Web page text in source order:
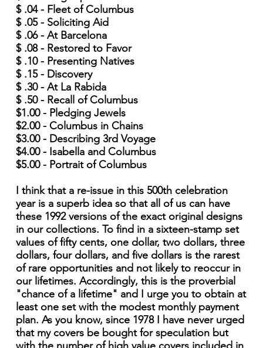
$ .04 - Fleet of Columbus
$ .05 - Soliciting Aid
$ .06 - At Barcelona
$ .08 - Restored to Favor
$ .10 - Presenting Natives
$ .15 - Discovery
$ .30 - At La Rabida
$ .50 - Recall of Columbus
$1.00 - Pledging Jewels
$2.00 - Columbus in Chains
$3.00 - Describing 3rd Voyage
$4.00 - Isabella and Columbus
$5.00 - Portrait of Columbus
I think that a re-issue in this 500th celebration
year is a superb idea so that all of us can have
these 1992 versions of the exact original designs
in our collections. To find in a sixteen-stamp set
values of fifty cents, one dollar, two dollars, three
dollars, four dollars, and five dollars is the rarest
of rare opportunities and not likely to reoccur in
our lifetimes. Accordingly, this is the proverbial
"chance of a lifetime" and I urge you to obtain at
least one set with the modest monthly payment
plan. As you know, since 1978 I have never urged
that my covers be bought for speculation but